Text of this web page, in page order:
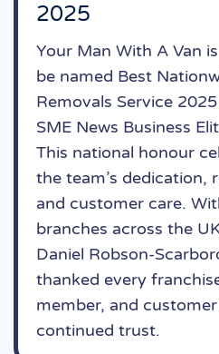
2025
Your Man With A Van
be named Best
Removals Service
SME News Business
This national honour
the team’s dedication,
and customer care.
branches across the
Daniel Robson-
thanked every
member, and
continued trust.